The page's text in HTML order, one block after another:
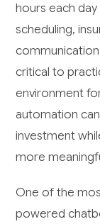
hours each
scheduling,
critical to
environment
automation
investment
more
One of the
powered